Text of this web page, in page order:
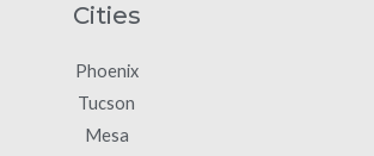
Cities
Phoenix
Tucson
Mesa